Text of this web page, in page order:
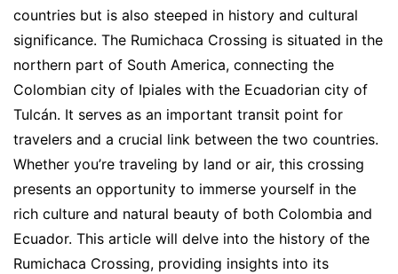
countries but is also steeped in history and cultural
significance. The Rumichaca Crossing is situated in the
northern part of South America, connecting the
Colombian city of Ipiales with the Ecuadorian city of
Tulcán. It serves as an important transit point for
travelers and a crucial link between the two countries.
Whether you’re traveling by land or air, this crossing
presents an opportunity to immerse yourself in the
rich culture and natural beauty of both Colombia and
Ecuador. This article will delve into the history of the
Rumichaca Crossing, providing insights into its